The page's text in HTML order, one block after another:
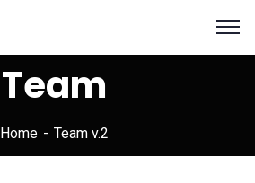
Team
Home Team v.2